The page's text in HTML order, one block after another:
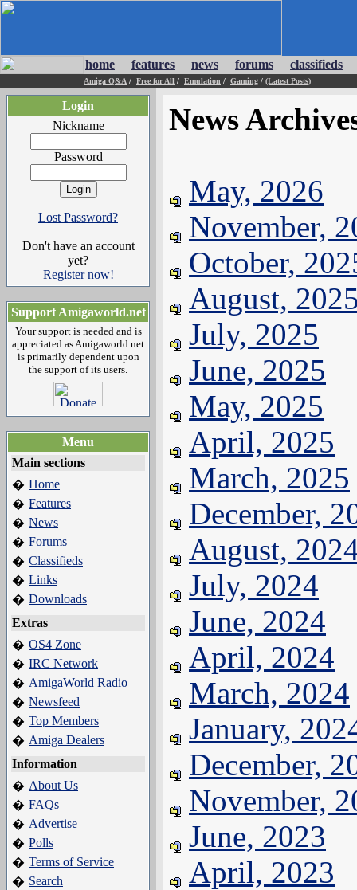
home features news forums classifieds
Amiga Q&A / Free for All / Emulation / Gaming / (Latest Posts)
Login
Nickname
Password
Lost Password?
Don't have an account
yet?
Register now!
Support Amigaworld.net
Your support is needed and is
appreciated as Amigaworld.net
is primarily dependent upon
the support of its users.
Menu
Main sections
� Home
� Features
� News
� Forums
� Classifieds
� Links
� Downloads
Extras
� OS4 Zone
� IRC Network
� AmigaWorld Radio
� Newsfeed
� Top Members
� Amiga Dealers
Information
� About Us
� FAQs
� Advertise
� Polls
� Terms of Service
� Search
News
May, 2026
November,
October,
August,
July, 2025
June, 2025
May, 2025
April, 2025
March, 2025
December,
August,
July, 2024
June, 2024
April, 2024
March, 2024
January,
December,
November,
June, 2023
April, 2023